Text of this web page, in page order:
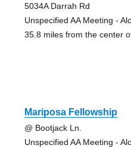
5034A Darrah Rd
Unspecified AA Meeting -
35.8 miles from the center
Mariposa Fellowship
@ Bootjack Ln.
Unspecified AA Meeting -